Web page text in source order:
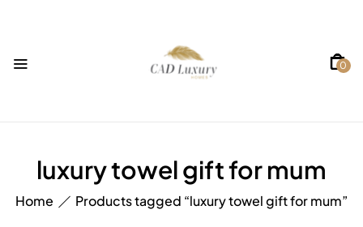
0
luxury towel gift for mum
Home Products tagged “luxury towel gift for mum”